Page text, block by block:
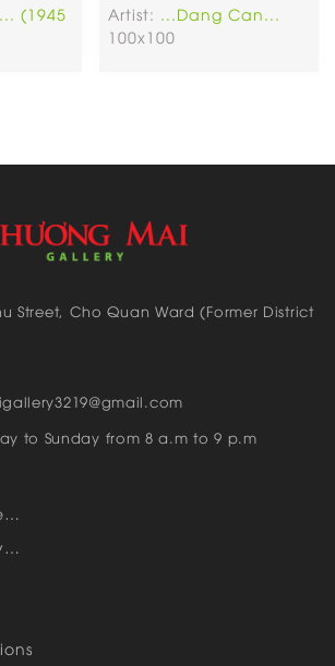
(1945
Artist:
...Dang Can...
100x100
Street, Cho Quan Ward (Former District
to Sunday from 8 a.m to 9 p.m